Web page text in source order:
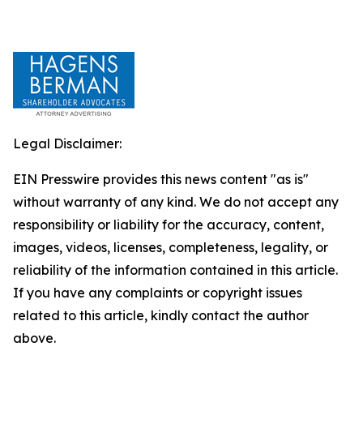
Legal Disclaimer:
EIN Presswire provides this news content "as is"
without warranty of any kind. We do not accept any
responsibility or liability for the accuracy, content,
images, videos, licenses, completeness, legality, or
reliability of the information contained in this article.
If you have any complaints or copyright issues
related to this article, kindly contact the author
above.